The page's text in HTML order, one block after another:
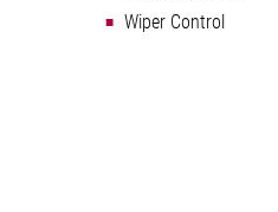
Wiper Control